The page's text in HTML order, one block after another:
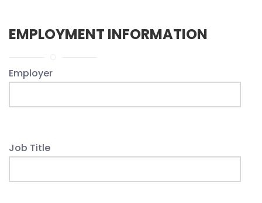
EMPLOYMENT INFORMATION
Employer
Job Title